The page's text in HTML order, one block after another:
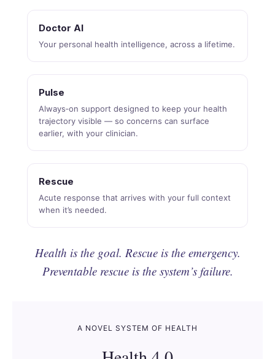
Doctor AI
Your personal health intelligence, across a lifetime.
Pulse
Always‑on support designed to keep your health
trajectory visible — so concerns can surface
earlier, with your clinician.
Rescue
Acute response that arrives with your full context
when it’s needed.
Health is the goal. Rescue is the emergency.
Preventable rescue is the system’s failure.
A NOVEL SYSTEM OF HEALTH